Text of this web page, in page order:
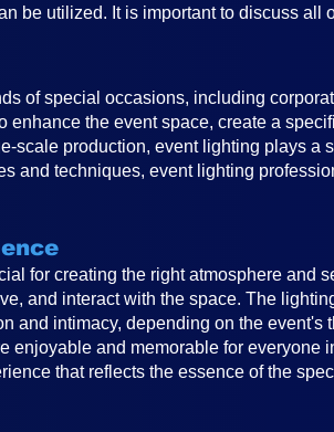
be utilized. It is important to discuss all
of special occasions, including
the event space, create a
scale production, event lighting plays a
and techniques, event lighting
for creating the right atmosphere and
and interact with the space. The
and intimacy, depending on the event's
enjoyable and memorable for everyone
that reflects the essence of the